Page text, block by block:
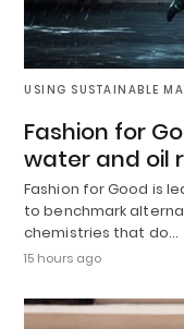
USING SUSTAINABLE
Fashion for
water and oil
Fashion for Good is
to benchmark
chemistries that do…
15 hours ago